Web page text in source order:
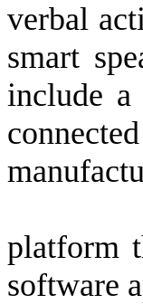
verbal
smart
include a
platform
software